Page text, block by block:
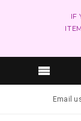
IF
Email